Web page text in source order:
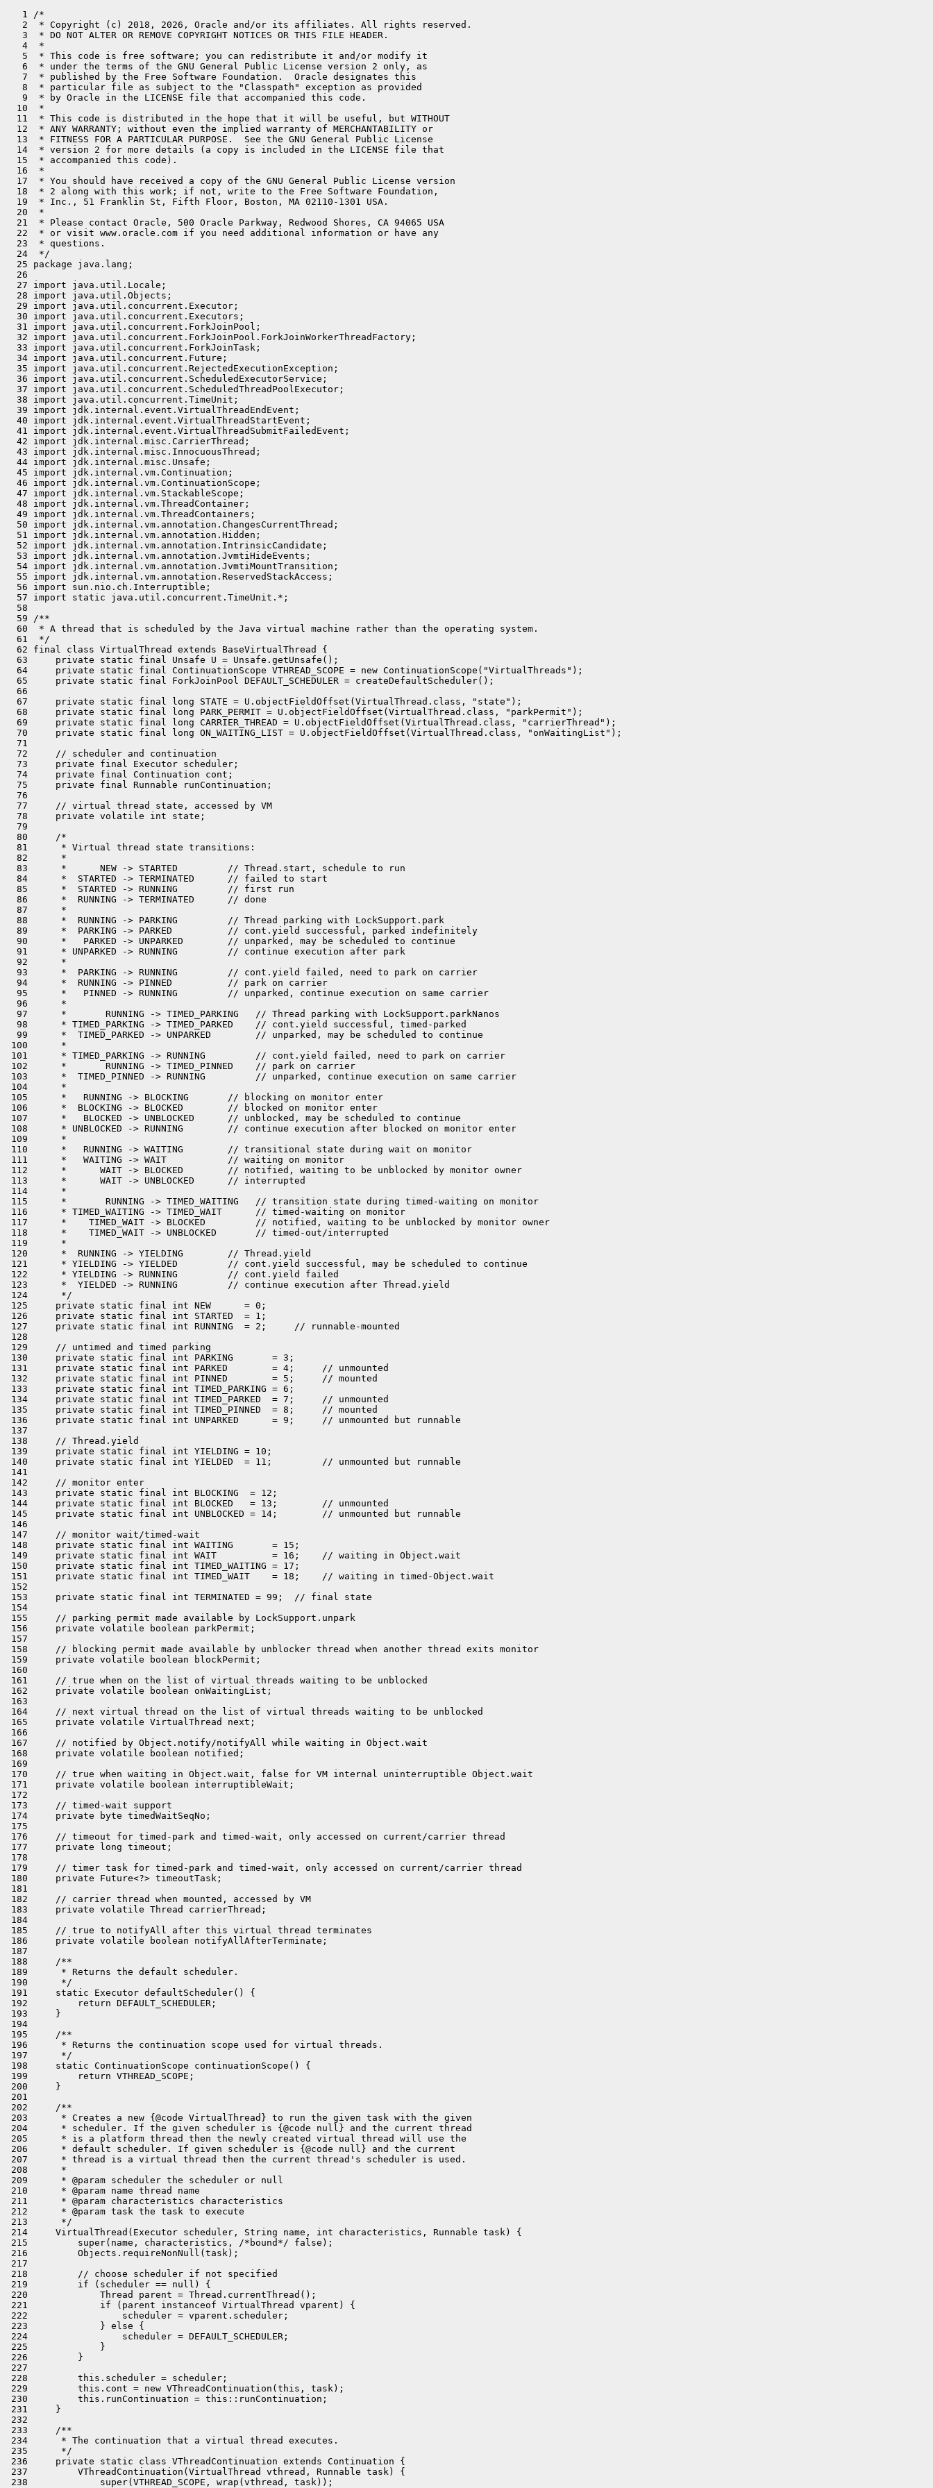
   1 /*
   2  * Copyright (c) 2018, 2026, Oracle and/or its affiliates. All rights reserved.
   3  * DO NOT ALTER OR REMOVE COPYRIGHT NOTICES OR THIS FILE HEADER.
   4  *
   5  * This code is free software; you can redistribute it and/or modify it
   6  * under the terms of the GNU General Public License version 2 only, as
   7  * published by the Free Software Foundation.  Oracle designates this
   8  * particular file as subject to the "Classpath" exception as provided
   9  * by Oracle in the LICENSE file that accompanied this code.
  10  *
  11  * This code is distributed in the hope that it will be useful, but WITHOUT
  12  * ANY WARRANTY; without even the implied warranty of MERCHANTABILITY or
  13  * FITNESS FOR A PARTICULAR PURPOSE.  See the GNU General Public License
  14  * version 2 for more details (a copy is included in the LICENSE file that
  15  * accompanied this code).
  16  *
  17  * You should have received a copy of the GNU General Public License version
  18  * 2 along with this work; if not, write to the Free Software Foundation,
  19  * Inc., 51 Franklin St, Fifth Floor, Boston, MA 02110-1301 USA.
  20  *
  21  * Please contact Oracle, 500 Oracle Parkway, Redwood Shores, CA 94065 USA
  22  * or visit www.oracle.com if you need additional information or have any
  23  * questions.
  24  */
  25 package java.lang;
  26 
  27 import java.util.Locale;
  28 import java.util.Objects;
  29 import java.util.concurrent.Executor;
  30 import java.util.concurrent.Executors;
  31 import java.util.concurrent.ForkJoinPool;
  32 import java.util.concurrent.ForkJoinPool.ForkJoinWorkerThreadFactory;
  33 import java.util.concurrent.ForkJoinTask;
  34 import java.util.concurrent.Future;
  35 import java.util.concurrent.RejectedExecutionException;
  36 import java.util.concurrent.ScheduledExecutorService;
  37 import java.util.concurrent.ScheduledThreadPoolExecutor;
  38 import java.util.concurrent.TimeUnit;
  39 import jdk.internal.event.VirtualThreadEndEvent;
  40 import jdk.internal.event.VirtualThreadStartEvent;
  41 import jdk.internal.event.VirtualThreadSubmitFailedEvent;
  42 import jdk.internal.misc.CarrierThread;
  43 import jdk.internal.misc.InnocuousThread;
  44 import jdk.internal.misc.Unsafe;
  45 import jdk.internal.vm.Continuation;
  46 import jdk.internal.vm.ContinuationScope;
  47 import jdk.internal.vm.StackableScope;
  48 import jdk.internal.vm.ThreadContainer;
  49 import jdk.internal.vm.ThreadContainers;
  50 import jdk.internal.vm.annotation.ChangesCurrentThread;
  51 import jdk.internal.vm.annotation.Hidden;
  52 import jdk.internal.vm.annotation.IntrinsicCandidate;
  53 import jdk.internal.vm.annotation.JvmtiHideEvents;
  54 import jdk.internal.vm.annotation.JvmtiMountTransition;
  55 import jdk.internal.vm.annotation.ReservedStackAccess;
  56 import sun.nio.ch.Interruptible;
  57 import static java.util.concurrent.TimeUnit.*;
  58 
  59 /**
  60  * A thread that is scheduled by the Java virtual machine rather than the operating system.
  61  */
  62 final class VirtualThread extends BaseVirtualThread {
  63     private static final Unsafe U = Unsafe.getUnsafe();
  64     private static final ContinuationScope VTHREAD_SCOPE = new ContinuationScope("VirtualThreads");
  65     private static final ForkJoinPool DEFAULT_SCHEDULER = createDefaultScheduler();
  66 
  67     private static final long STATE = U.objectFieldOffset(VirtualThread.class, "state");
  68     private static final long PARK_PERMIT = U.objectFieldOffset(VirtualThread.class, "parkPermit");
  69     private static final long CARRIER_THREAD = U.objectFieldOffset(VirtualThread.class, "carrierThread");
  70     private static final long ON_WAITING_LIST = U.objectFieldOffset(VirtualThread.class, "onWaitingList");
  71 
  72     // scheduler and continuation
  73     private final Executor scheduler;
  74     private final Continuation cont;
  75     private final Runnable runContinuation;
  76 
  77     // virtual thread state, accessed by VM
  78     private volatile int state;
  79 
  80     /*
  81      * Virtual thread state transitions:
  82      *
  83      *      NEW -> STARTED         // Thread.start, schedule to run
  84      *  STARTED -> TERMINATED      // failed to start
  85      *  STARTED -> RUNNING         // first run
  86      *  RUNNING -> TERMINATED      // done
  87      *
  88      *  RUNNING -> PARKING         // Thread parking with LockSupport.park
  89      *  PARKING -> PARKED          // cont.yield successful, parked indefinitely
  90      *   PARKED -> UNPARKED        // unparked, may be scheduled to continue
  91      * UNPARKED -> RUNNING         // continue execution after park
  92      *
  93      *  PARKING -> RUNNING         // cont.yield failed, need to park on carrier
  94      *  RUNNING -> PINNED          // park on carrier
  95      *   PINNED -> RUNNING         // unparked, continue execution on same carrier
  96      *
  97      *       RUNNING -> TIMED_PARKING   // Thread parking with LockSupport.parkNanos
  98      * TIMED_PARKING -> TIMED_PARKED    // cont.yield successful, timed-parked
  99      *  TIMED_PARKED -> UNPARKED        // unparked, may be scheduled to continue
 100      *
 101      * TIMED_PARKING -> RUNNING         // cont.yield failed, need to park on carrier
 102      *       RUNNING -> TIMED_PINNED    // park on carrier
 103      *  TIMED_PINNED -> RUNNING         // unparked, continue execution on same carrier
 104      *
 105      *   RUNNING -> BLOCKING       // blocking on monitor enter
 106      *  BLOCKING -> BLOCKED        // blocked on monitor enter
 107      *   BLOCKED -> UNBLOCKED      // unblocked, may be scheduled to continue
 108      * UNBLOCKED -> RUNNING        // continue execution after blocked on monitor enter
 109      *
 110      *   RUNNING -> WAITING        // transitional state during wait on monitor
 111      *   WAITING -> WAIT           // waiting on monitor
 112      *      WAIT -> BLOCKED        // notified, waiting to be unblocked by monitor owner
 113      *      WAIT -> UNBLOCKED      // interrupted
 114      *
 115      *       RUNNING -> TIMED_WAITING   // transition state during timed-waiting on monitor
 116      * TIMED_WAITING -> TIMED_WAIT      // timed-waiting on monitor
 117      *    TIMED_WAIT -> BLOCKED         // notified, waiting to be unblocked by monitor owner
 118      *    TIMED_WAIT -> UNBLOCKED       // timed-out/interrupted
 119      *
 120      *  RUNNING -> YIELDING        // Thread.yield
 121      * YIELDING -> YIELDED         // cont.yield successful, may be scheduled to continue
 122      * YIELDING -> RUNNING         // cont.yield failed
 123      *  YIELDED -> RUNNING         // continue execution after Thread.yield
 124      */
 125     private static final int NEW      = 0;
 126     private static final int STARTED  = 1;
 127     private static final int RUNNING  = 2;     // runnable-mounted
 128 
 129     // untimed and timed parking
 130     private static final int PARKING       = 3;
 131     private static final int PARKED        = 4;     // unmounted
 132     private static final int PINNED        = 5;     // mounted
 133     private static final int TIMED_PARKING = 6;
 134     private static final int TIMED_PARKED  = 7;     // unmounted
 135     private static final int TIMED_PINNED  = 8;     // mounted
 136     private static final int UNPARKED      = 9;     // unmounted but runnable
 137 
 138     // Thread.yield
 139     private static final int YIELDING = 10;
 140     private static final int YIELDED  = 11;         // unmounted but runnable
 141 
 142     // monitor enter
 143     private static final int BLOCKING  = 12;
 144     private static final int BLOCKED   = 13;        // unmounted
 145     private static final int UNBLOCKED = 14;        // unmounted but runnable
 146 
 147     // monitor wait/timed-wait
 148     private static final int WAITING       = 15;
 149     private static final int WAIT          = 16;    // waiting in Object.wait
 150     private static final int TIMED_WAITING = 17;
 151     private static final int TIMED_WAIT    = 18;    // waiting in timed-Object.wait
 152 
 153     private static final int TERMINATED = 99;  // final state
 154 
 155     // parking permit made available by LockSupport.unpark
 156     private volatile boolean parkPermit;
 157 
 158     // blocking permit made available by unblocker thread when another thread exits monitor
 159     private volatile boolean blockPermit;
 160 
 161     // true when on the list of virtual threads waiting to be unblocked
 162     private volatile boolean onWaitingList;
 163 
 164     // next virtual thread on the list of virtual threads waiting to be unblocked
 165     private volatile VirtualThread next;
 166 
 167     // notified by Object.notify/notifyAll while waiting in Object.wait
 168     private volatile boolean notified;
 169 
 170     // true when waiting in Object.wait, false for VM internal uninterruptible Object.wait
 171     private volatile boolean interruptibleWait;
 172 
 173     // timed-wait support
 174     private byte timedWaitSeqNo;
 175 
 176     // timeout for timed-park and timed-wait, only accessed on current/carrier thread
 177     private long timeout;
 178 
 179     // timer task for timed-park and timed-wait, only accessed on current/carrier thread
 180     private Future<?> timeoutTask;
 181 
 182     // carrier thread when mounted, accessed by VM
 183     private volatile Thread carrierThread;
 184 
 185     // true to notifyAll after this virtual thread terminates
 186     private volatile boolean notifyAllAfterTerminate;
 187 
 188     /**
 189      * Returns the default scheduler.
 190      */
 191     static Executor defaultScheduler() {
 192         return DEFAULT_SCHEDULER;
 193     }
 194 
 195     /**
 196      * Returns the continuation scope used for virtual threads.
 197      */
 198     static ContinuationScope continuationScope() {
 199         return VTHREAD_SCOPE;